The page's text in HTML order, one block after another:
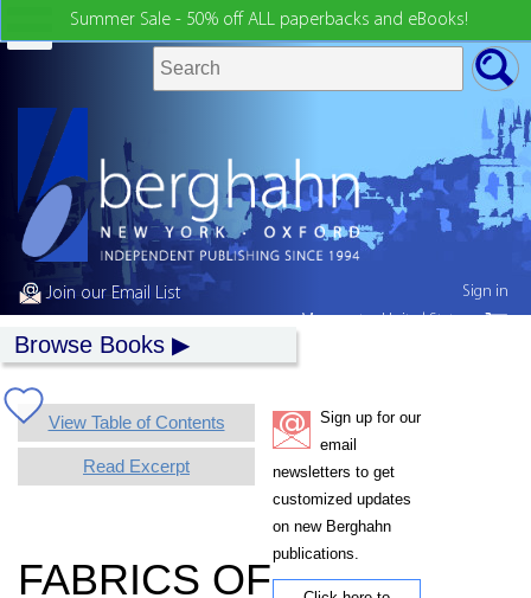
Summer Sale - 50% off ALL paperbacks and eBooks!
Join our Email List
Browse Books
View Table of Contents
Read Excerpt
Sign up for our
email
newsletters to get
customized updates
on new Berghahn
publications.
FABRICS OF
Sign in
My country:United States